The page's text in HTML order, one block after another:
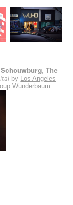
,The
by
Los Angeles
Wunderbaum